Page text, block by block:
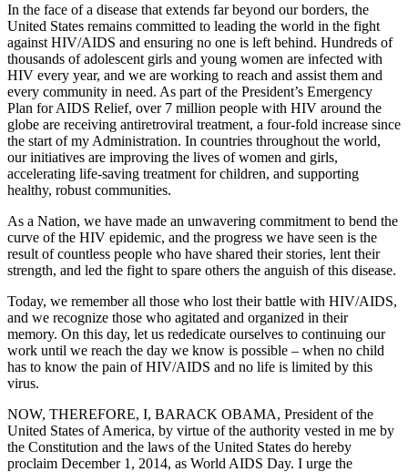
In the face of a disease that extends far beyond our borders, the
United States remains committed to leading the world in the fight
against HIV/AIDS and ensuring no one is left behind. Hundreds of
thousands of adolescent girls and young women are infected with
HIV every year, and we are working to reach and assist them and
every community in need. As part of the President’s Emergency
Plan for AIDS Relief, over 7 million people with HIV around the
globe are receiving antiretroviral treatment, a four-fold increase since
the start of my Administration. In countries throughout the world,
our initiatives are improving the lives of women and girls,
accelerating life-saving treatment for children, and supporting
healthy, robust communities.
As a Nation, we have made an unwavering commitment to bend the
curve of the HIV epidemic, and the progress we have seen is the
result of countless people who have shared their stories, lent their
strength, and led the fight to spare others the anguish of this disease.
Today, we remember all those who lost their battle with HIV/AIDS,
and we recognize those who agitated and organized in their
memory. On this day, let us rededicate ourselves to continuing our
work until we reach the day we know is possible – when no child
has to know the pain of HIV/AIDS and no life is limited by this
virus.
NOW, THEREFORE, I, BARACK OBAMA, President of the
United States of America, by virtue of the authority vested in me by
the Constitution and the laws of the United States do hereby
proclaim December 1, 2014, as World AIDS Day. I urge the